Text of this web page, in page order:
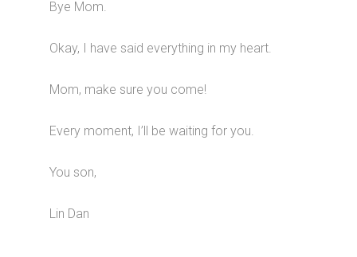
Bye Mom.
Okay, I have said everything in my heart.
Mom, make sure you come!
Every moment, I’ll be waiting for you.
You son,
Lin Dan